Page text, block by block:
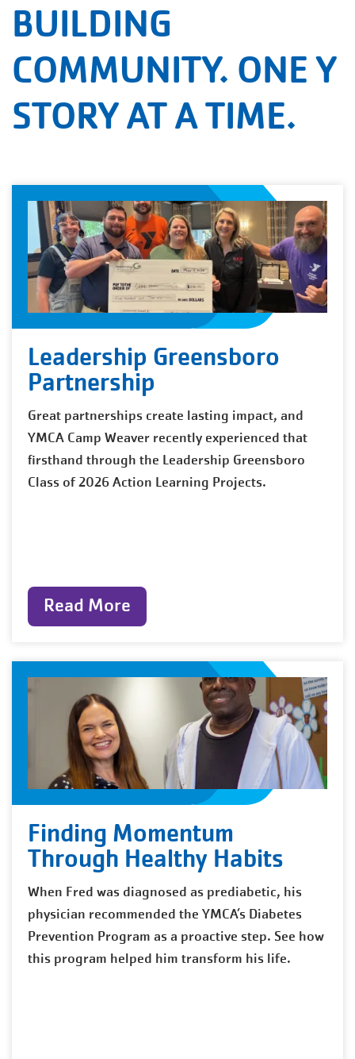
BUILDING
COMMUNITY. ONE Y
STORY AT A TIME.
Leadership Greensboro
Partnership
Great partnerships create lasting impact, and
YMCA Camp Weaver recently experienced that
firsthand through the Leadership Greensboro
Class of 2026 Action Learning Projects.
Read More
Finding Momentum
Through Healthy Habits
When Fred was diagnosed as prediabetic, his
physician recommended the YMCA’s Diabetes
Prevention Program as a proactive step. See how
this program helped him transform his life.